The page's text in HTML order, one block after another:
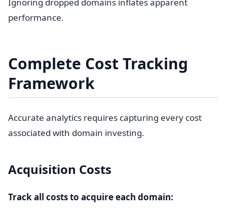
performance.
Complete Cost Tracking
Framework
Accurate analytics requires capturing every cost
associated with domain investing.
Acquisition Costs
Track all costs to acquire each domain: